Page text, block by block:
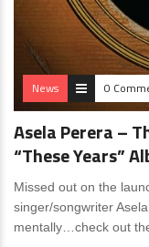
News 0
Asela Perera –
“These Years”
Missed out on the
singer/songwriter
mentally…check out